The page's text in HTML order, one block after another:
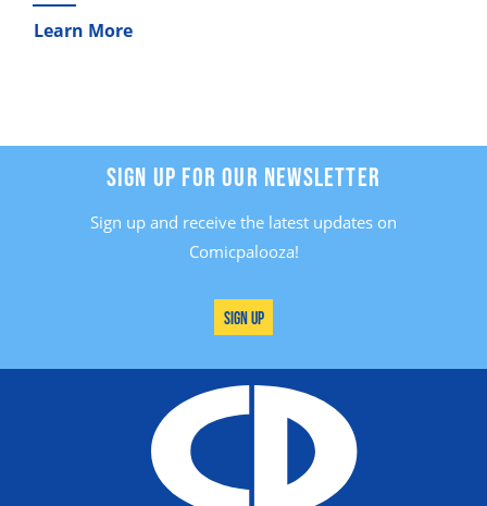
Learn More
SIGN UP FOR OUR NEWSLETTER
Sign up and receive the latest updates on
Comicpalooza!
Sign Up